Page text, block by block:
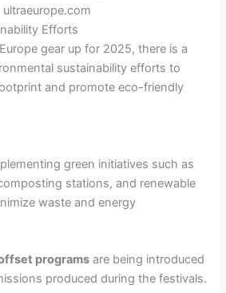
ultraeurope.com
Efforts
gear up for 2025, there is a
sustainability efforts to
and promote eco-friendly
green initiatives such as
stations, and renewable
waste and energy
programs are being introduced
produced during the festivals.